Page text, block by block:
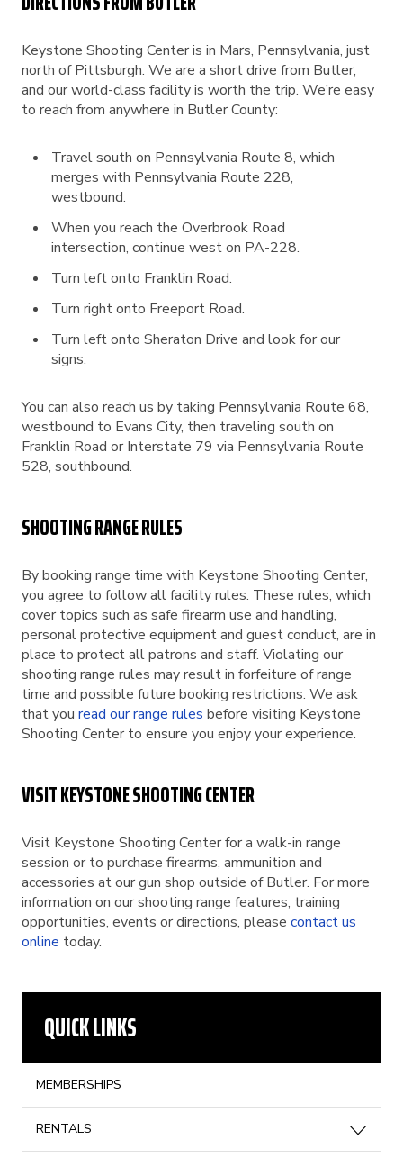
Keystone Shooting Center is in Mars, Pennsylvania, just
north of Pittsburgh. We are a short drive from Butler,
and our world-class facility is worth the trip. We’re easy
to reach from anywhere in Butler County:
Travel south on Pennsylvania Route 8, which
merges with Pennsylvania Route 228,
westbound.
When you reach the Overbrook Road
intersection, continue west on PA-228.
Turn left onto Franklin Road.
Turn right onto Freeport Road.
Turn left onto Sheraton Drive and look for our
signs.
You can also reach us by taking Pennsylvania Route 68,
westbound to Evans City, then traveling south on
Franklin Road or Interstate 79 via Pennsylvania Route
528, southbound.
SHOOTING RANGE RULES
By booking range time with Keystone Shooting Center,
you agree to follow all facility rules. These rules, which
cover topics such as safe firearm use and handling,
personal protective equipment and guest conduct, are in
place to protect all patrons and staff. Violating our
shooting range rules may result in forfeiture of range
time and possible future booking restrictions. We ask
that you read our range rules before visiting Keystone
Shooting Center to ensure you enjoy your experience.
VISIT KEYSTONE SHOOTING CENTER
Visit Keystone Shooting Center for a walk-in range
session or to purchase firearms, ammunition and
accessories at our gun shop outside of Butler. For more
information on our shooting range features, training
opportunities, events or directions, please contact us
online today.
QUICK LINKS
MEMBERSHIPS
RENTALS